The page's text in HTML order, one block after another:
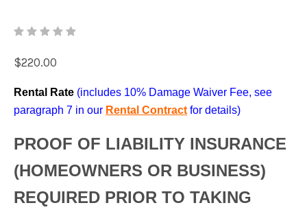
$220.00
Rental Rate (includes 10% Damage Waiver Fee, see
paragraph 7 in our Rental Contract for details)
PROOF OF LIABILITY INSURANCE
(HOMEOWNERS OR BUSINESS)
REQUIRED PRIOR TO TAKING